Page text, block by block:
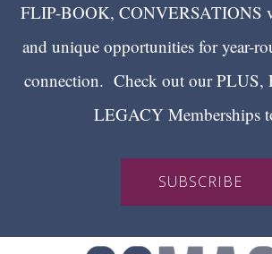
FLIP-BOOK, CONVERSATIONS
and unique opportunities for year-
connection. Check out our PLUS,
LEGACY Memberships
SUBSCRIBE